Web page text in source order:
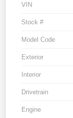
VIN
Stock #
Model Code
Exterior
Interior
Drivetrain
Engine